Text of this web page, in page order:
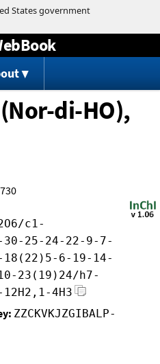
content
di-HO),
c1-
25-24-22-9-7-
6-19-14-
23(19)24/h7-
4H3
ZZCKVKJZGIBALP-